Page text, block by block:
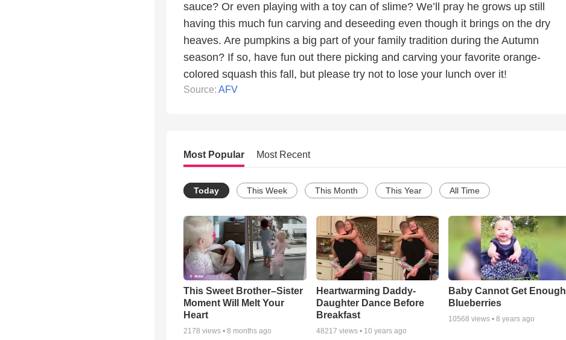
sauce? Or even playing with a toy can of slime? We’ll pray he grows up still
having this much fun carving and deseeding even though it brings on the dry
heaves. Are pumpkins a big part of your family tradition during the Autumn
season? If so, have fun out there picking and carving your favorite orange-
colored squash this fall, but please try not to lose your lunch over it!
Source: AFV
Most Popular Most Recent
Today This Week This Month This Year All Time
This Sweet Brother–Sister
Moment Will Melt Your
Heart
2178 views • 8 months ago
Heartwarming Daddy-
Daughter Dance Before
Breakfast
48217 views • 10 years ago
Baby Cannot Get Enough
Blueberries
10568 views •8 years ago